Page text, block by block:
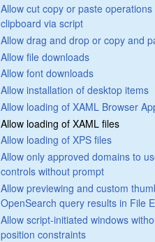
Allow cut copy or paste
clipboard via script
Allow drag and drop or copy and
Allow file downloads
Allow font downloads
Allow installation of desktop items
Allow loading of XAML Browser
Allow loading of XAML files
Allow loading of XPS files
Allow only approved domains to
controls without prompt
Allow previewing and custom
OpenSearch query results in File
Allow script-initiated windows
position constraints